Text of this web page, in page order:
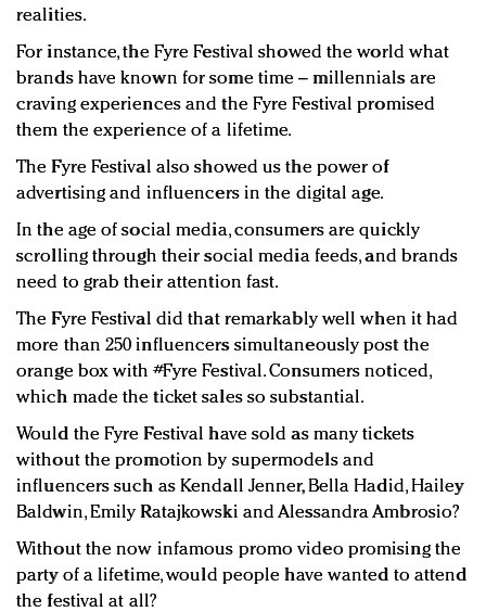
realities.
For instance, the Fyre Festival showed the world what
brands have known for some time – millennials are
craving experiences and the Fyre Festival promised
them the experience of a lifetime.
The Fyre Festival also showed us the power of
advertising and influencers in the digital age.
In the age of social media, consumers are quickly
scrolling through their social media feeds, and brands
need to grab their attention fast.
The Fyre Festival did that remarkably well when it had
more than 250 influencers simultaneously post the
orange box with #Fyre Festival. Consumers noticed,
which made the ticket sales so substantial.
Would the Fyre Festival have sold as many tickets
without the promotion by supermodels and
influencers such as Kendall Jenner, Bella Hadid, Hailey
Baldwin, Emily Ratajkowski and Alessandra Ambrosio?
Without the now infamous promo video promising the
party of a lifetime, would people have wanted to attend
the festival at all?